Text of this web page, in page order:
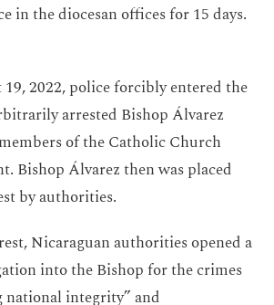
in the diocesan offices for 15 days.
2022, police forcibly entered the
arrested Bishop Álvarez
of the Catholic Church
Bishop Álvarez then was placed
by authorities.
Nicaraguan authorities opened a
into the Bishop for the crimes
integrity” and